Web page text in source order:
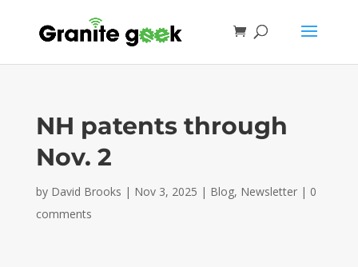
NH patents through
Nov. 2
by David Brooks | Nov 3, 2025 | Blog, Newsletter| 0
comments